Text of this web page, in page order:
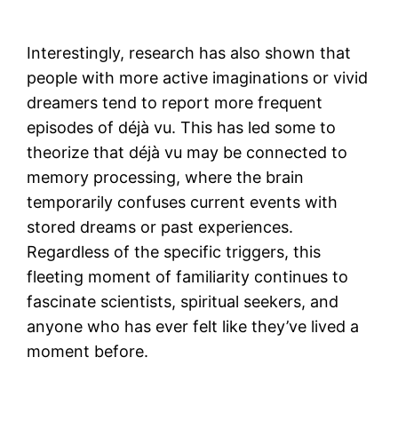
Interestingly, research has also shown that
people with more active imaginations or vivid
dreamers tend to report more frequent
episodes of déjà vu. This has led some to
theorize that déjà vu may be connected to
memory processing, where the brain
temporarily confuses current events with
stored dreams or past experiences.
Regardless of the specific triggers, this
fleeting moment of familiarity continues to
fascinate scientists, spiritual seekers, and
anyone who has ever felt like they’ve lived a
moment before.